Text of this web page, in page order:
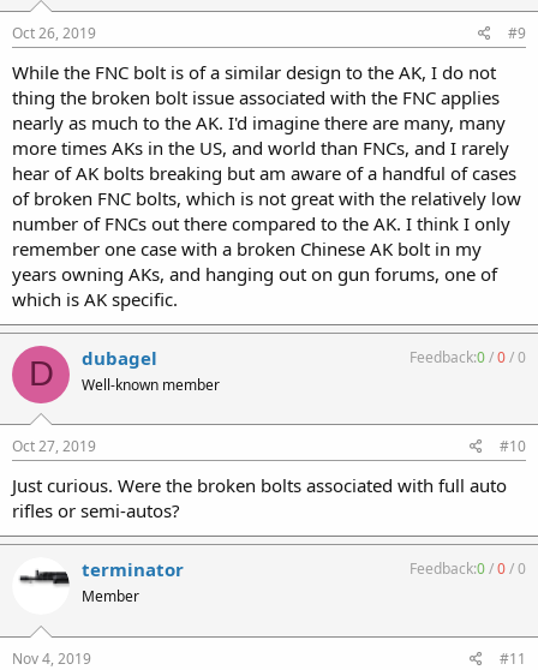
Oct 26, 2019 #9
While the FNC bolt is of a similar design to the AK, I do not
thing the broken bolt issue associated with the FNC applies
nearly as much to the AK. I'd imagine there are many, many
more times AKs in the US, and world than FNCs, and I rarely
hear of AK bolts breaking but am aware of a handful of cases
of broken FNC bolts, which is not great with the relatively low
number of FNCs out there compared to the AK. I think I only
remember one case with a broken Chinese AK bolt in my
years owning AKs, and hanging out on gun forums, one of
which is AK specific.
D dubagel
Well-known member
Feedback:0/0/0
Oct 27, 2019 #10
Just curious. Were the broken bolts associated with full auto
rifles or semi-autos?
terminator
Member
Feedback:0/0/0
Nov 4, 2019 #11